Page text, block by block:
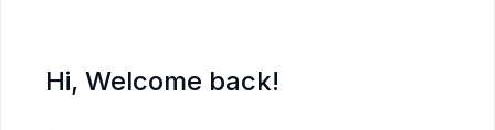
Hi, Welcome back!